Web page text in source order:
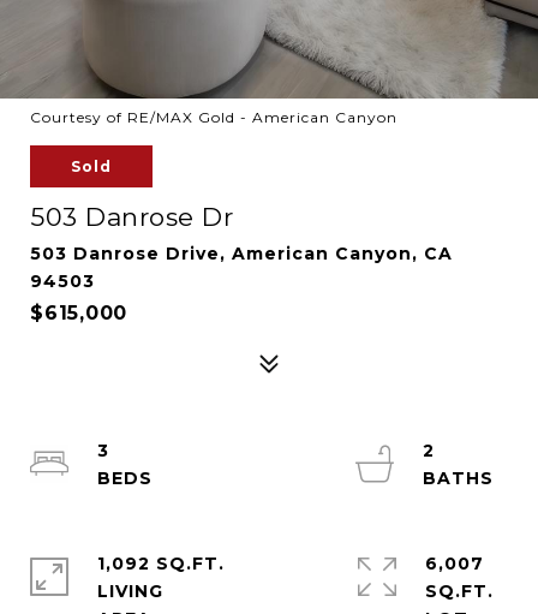
Courtesy of RE/MAX Gold - American Canyon
Sold
503 Danrose Dr
503 Danrose Drive, American Canyon, CA
94503
$615,000
3
2
1,092 SQ.FT.
LIVING
6,007
SQ.FT.